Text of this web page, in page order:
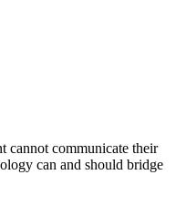
cannot communicate their
can and should bridge